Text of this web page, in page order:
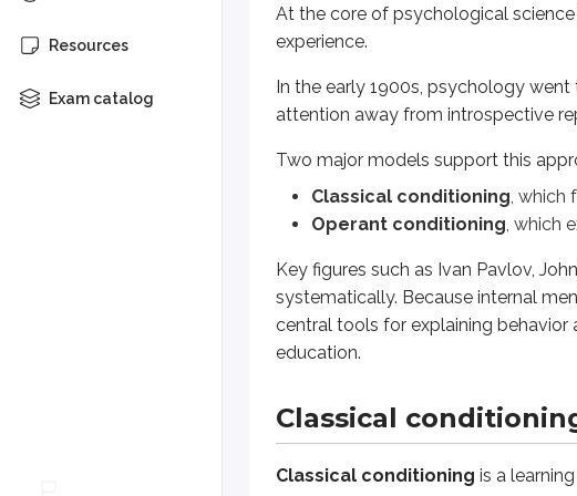
Resources
Exam catalog
At the core of psychological science
experience.
In the early 1900s, psychology
attention away from introspective
Two major models support this
Classical conditioning, which
Operant conditioning, which
Key figures such as Ivan Pavlov,
systematically. Because internal
central tools for explaining behavior
education.
Classical
Classical conditioning is a
Classical conditioning
This involves:
Unconditioned stimulus (UCS):A
Unconditioned response (UCR):
Conditioned response (CR):The
Before conditioning, theUCSnaturally
During conditioning, theCSis
After acquisition, the
Thepresentation order and timing
Spontaneous recovery:After a rest